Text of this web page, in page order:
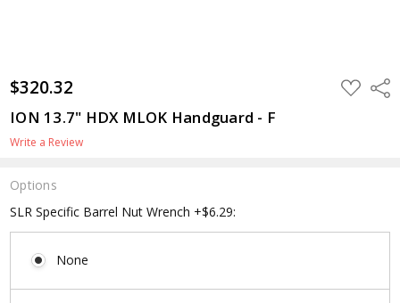
$320.32 ADD
TO
ION 13.7" HDX MLOK Handguard - F
Write a Review
Options
SLR Specific Barrel Nut Wrench +$6.29:
None